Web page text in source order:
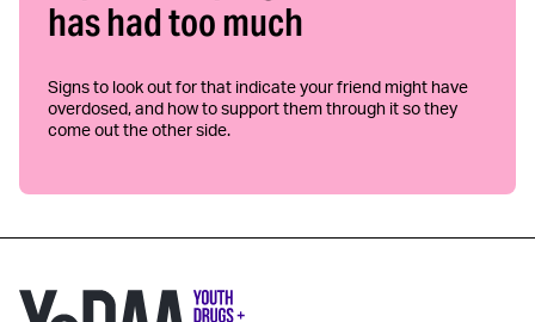
has had too much
Signs to look out for that indicate your friend might have
overdosed, and how to support them through it so they
come out the other side.